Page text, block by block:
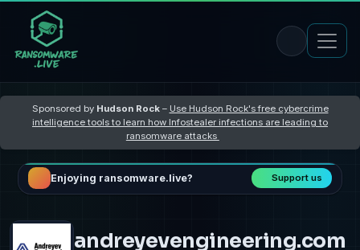
Sponsored by Hudson Rock– Use Hudson Rock's free cybercrime
intelligence tools to learn how Infostealer infections are leading to
ransomware attacks
Enjoying ransomware.live? Support us
andreyevengineering.com